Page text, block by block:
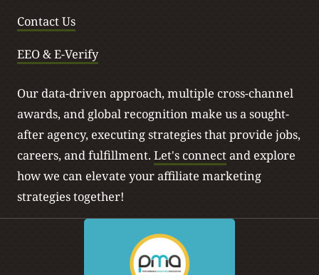
Contact Us
EEO & E-Verify
Our data-driven approach, multiple cross-channel
awards, and global recognition make us a sought-
after agency, executing strategies that provide jobs,
careers, and fulfillment. Let's connectand explore
how we can elevate your affiliate marketing
strategies together!